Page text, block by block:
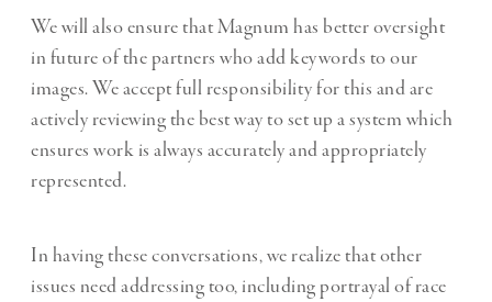
We will also ensure that Magnum has better oversight
in future of the partners who add keywords to our
images. We accept full responsibility for this and are
actively reviewing the best way to set up a system which
ensures work is always accurately and appropriately
represented.
In having these conversations, we realize that other
issues need addressing too, including portrayal of race